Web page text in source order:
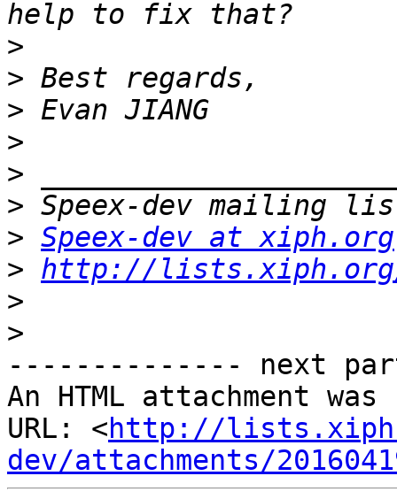
>
>
>
>
>
>
> Speex-dev at xiph.org
> http://lists.xiph.org/
>
>
-------------- next
An HTML attachment
URL: <http://
dev/attachments/